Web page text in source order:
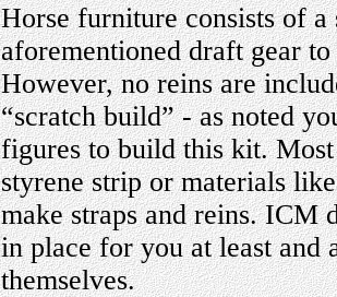
Horse furniture consists of
aforementioned draft gear
However, no reins are
“scratch build” - as noted
figures to build this kit.
styrene strip or materials
make straps and reins. ICM
in place for you at least and
themselves.